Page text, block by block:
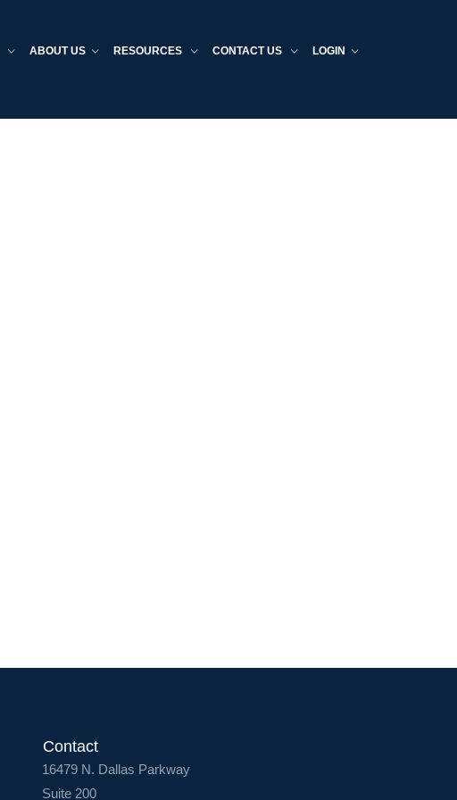
Login
ABOUT US RESOURCES CONTACT US LOGIN
Contact
16479 N. Dallas Parkway
Suite 200